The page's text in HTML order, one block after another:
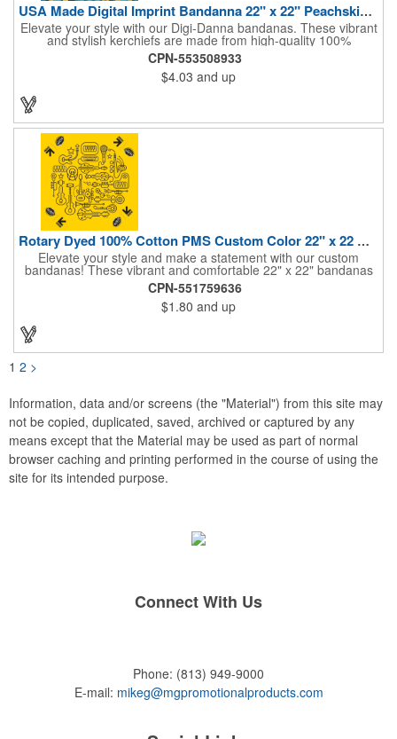
USA Made Digital Imprint Bandanna 22" x 22" Peachskin Poly
Elevate your style with our Digi-Danna bandanas. These vibrant
and stylish kerchiefs are made from high-quality 100%
peachskin polyester, ensuring a soft and comfortable feel.
Choose from various sizes to find the perfect fit for your needs.
With their crisp and bold digital printing, our bandanas allow you
to create a unique and eye-catching design. Customize your
color scheme and add your school, sports team, or company
logo for a branded accessory that makes a statement. Perfect
for marketing events, giveaways, or personal use, our Digi-
DannaA bandanas are proudly made in the USA.
CPN-553508933
$4.03 and up
Rotary Dyed 100% Cotton PMS Custom Color 22" x 22 Bandanna
Elevate your style and make a statement with our custom
bandanas! These vibrant and comfortable 22" x 22" bandanas
are perfect for adding a touch of personality to any outfit. Made
from soft, lightweight 100% cotton, they're ideal for everyday
wear, whether you're at work, school, or out on the town. Our
eco-friendly rotary printing process ensures bold, long-lasting
company message, or any artwork you can imagine. Create a
CPN-551759636
$1.80 and up
1 2 >
Information, data and/or screens (the "Material") from this site may
not be copied, duplicated, saved, archived or captured by any
means except that the Material may be used as part of normal
browser caching and printing performed in the course of using the
site for its intended purpose.
Connect With Us
Phone: (813) 949-9000
E-mail: mikeg@mgpromotionalproducts.com